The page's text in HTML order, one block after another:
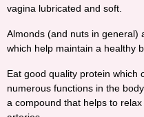
vagina lubricated and soft.
Almonds (and nuts in general)
which help maintain a healthy
Eat good quality protein which
numerous functions in the
a compound that helps to